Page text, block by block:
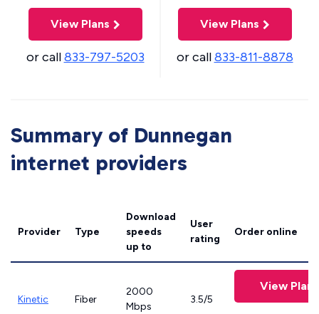
View Plans
or call833-797-5203
View Plans
or call833-811-8878
Summary of Dunnegan
internet providers
Provider Type
Download
speeds
up to
User
rating
Order online
Kinetic Fiber
2000
Mbps
3.5/5
View Plans